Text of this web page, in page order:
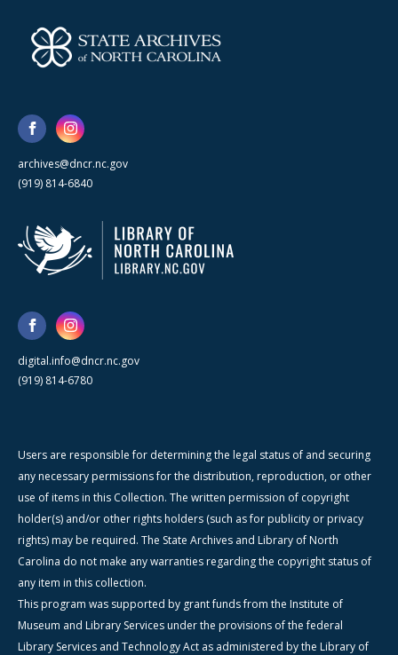
archives@dncr.nc.gov
(919) 814-6840
digital.info@dncr.nc.gov
(919) 814-6780
Users are responsible for determining the legal status of and securing
any necessary permissions for the distribution, reproduction, or other
use of items in this Collection. The written permission of copyright
holder(s) and/or other rights holders (such as for publicity or privacy
rights) may be required. The State Archives and Library of North
Carolina do not make any warranties regarding the copyright status of
any item in this collection.
This program was supported by grant funds from the Institute of
Museum and Library Services under the provisions of the federal
Library Services and Technology Act as administered by the Library of